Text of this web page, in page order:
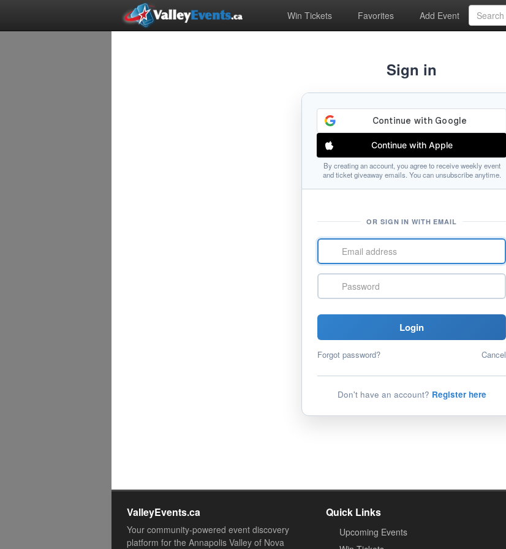
Win Tickets Favorites Add Event
Sign in
Continue with Apple
By creating an account, you agree to receive weekly event
and ticket giveaway emails. You can unsubscribe anytime.
OR SIGN IN WITH EMAIL
Email
address
Password
Login
Forgot password? Cancel
Don't have an account? Register here
ValleyEvents.ca
Your community-powered event discovery
platform for the Annapolis Valley of Nova
Quick Links
Upcoming Events